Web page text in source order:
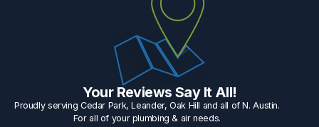
Your Reviews Say It All!
Proudly serving Cedar Park, Leander, Oak Hill and all of N. Austin.
For all of your plumbing & air needs.